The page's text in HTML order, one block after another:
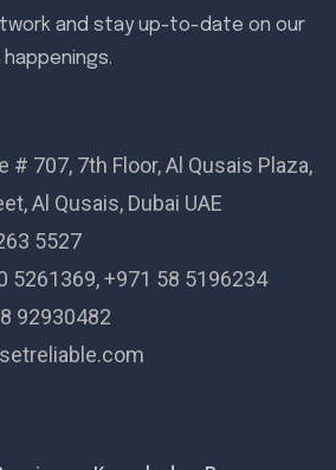
and stay up-to-date on our
707, 7th Floor, Al Qusais Plaza,
Al Qusais, Dubai UAE
5527
5261369, +971 58 5196234
92930482